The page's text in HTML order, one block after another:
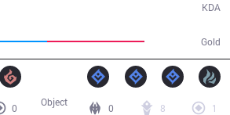
Gold
KDA
0
0 8
1
Object